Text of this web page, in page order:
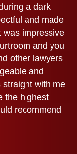
a dark
and made
was impressive
and you
other lawyers
and
straight with me
the highest
recommend